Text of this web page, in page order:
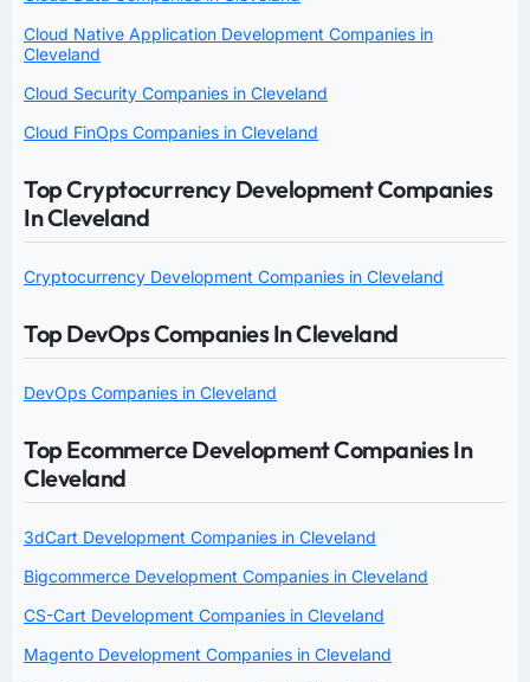
Cloud Native Application Development Companies in
Cleveland
Cloud Security Companies in Cleveland
Cloud FinOps Companies in Cleveland
Top Cryptocurrency Development Companies
In Cleveland
Cryptocurrency Development Companies in Cleveland
Top DevOps Companies In Cleveland
DevOps Companies in Cleveland
Top Ecommerce Development Companies In
Cleveland
3dCart Development Companies in Cleveland
Bigcommerce Development Companies in Cleveland
CS-Cart Development Companies in Cleveland
Magento Development Companies in Cleveland